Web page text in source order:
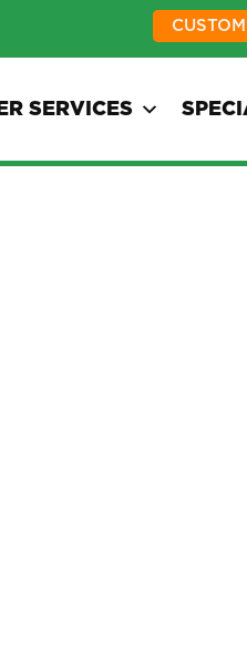
SERVICES